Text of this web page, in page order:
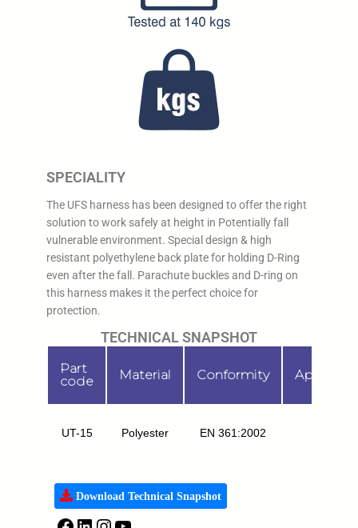
SPECIALITY
The UFS harness has been designed to offer the right
solution to work safely at height in Potentially fall
vulnerable environment. Special design & high
resistant polyethylene back plate for holding D-Ring
even after the fall. Parachute buckles and D-ring on
this harness makes it the perfect choice for
protection.
TECHNICAL SNAPSHOT
Part
code
Material Conformity
UT-15 Polyester EN 361:2002
Download Technical Snapshot